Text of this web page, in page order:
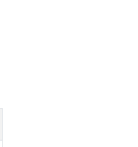
a strategic defense
making it a